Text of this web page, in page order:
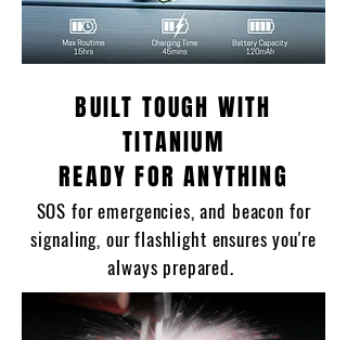
BUILT TOUGH WITH
TITANIUM
READY FOR ANYTHING
SOS for emergencies, and beacon for
signaling, our flashlight ensures you're
always prepared.